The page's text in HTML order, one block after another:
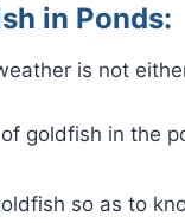
in Ponds:
is not
goldfish in the
so as to